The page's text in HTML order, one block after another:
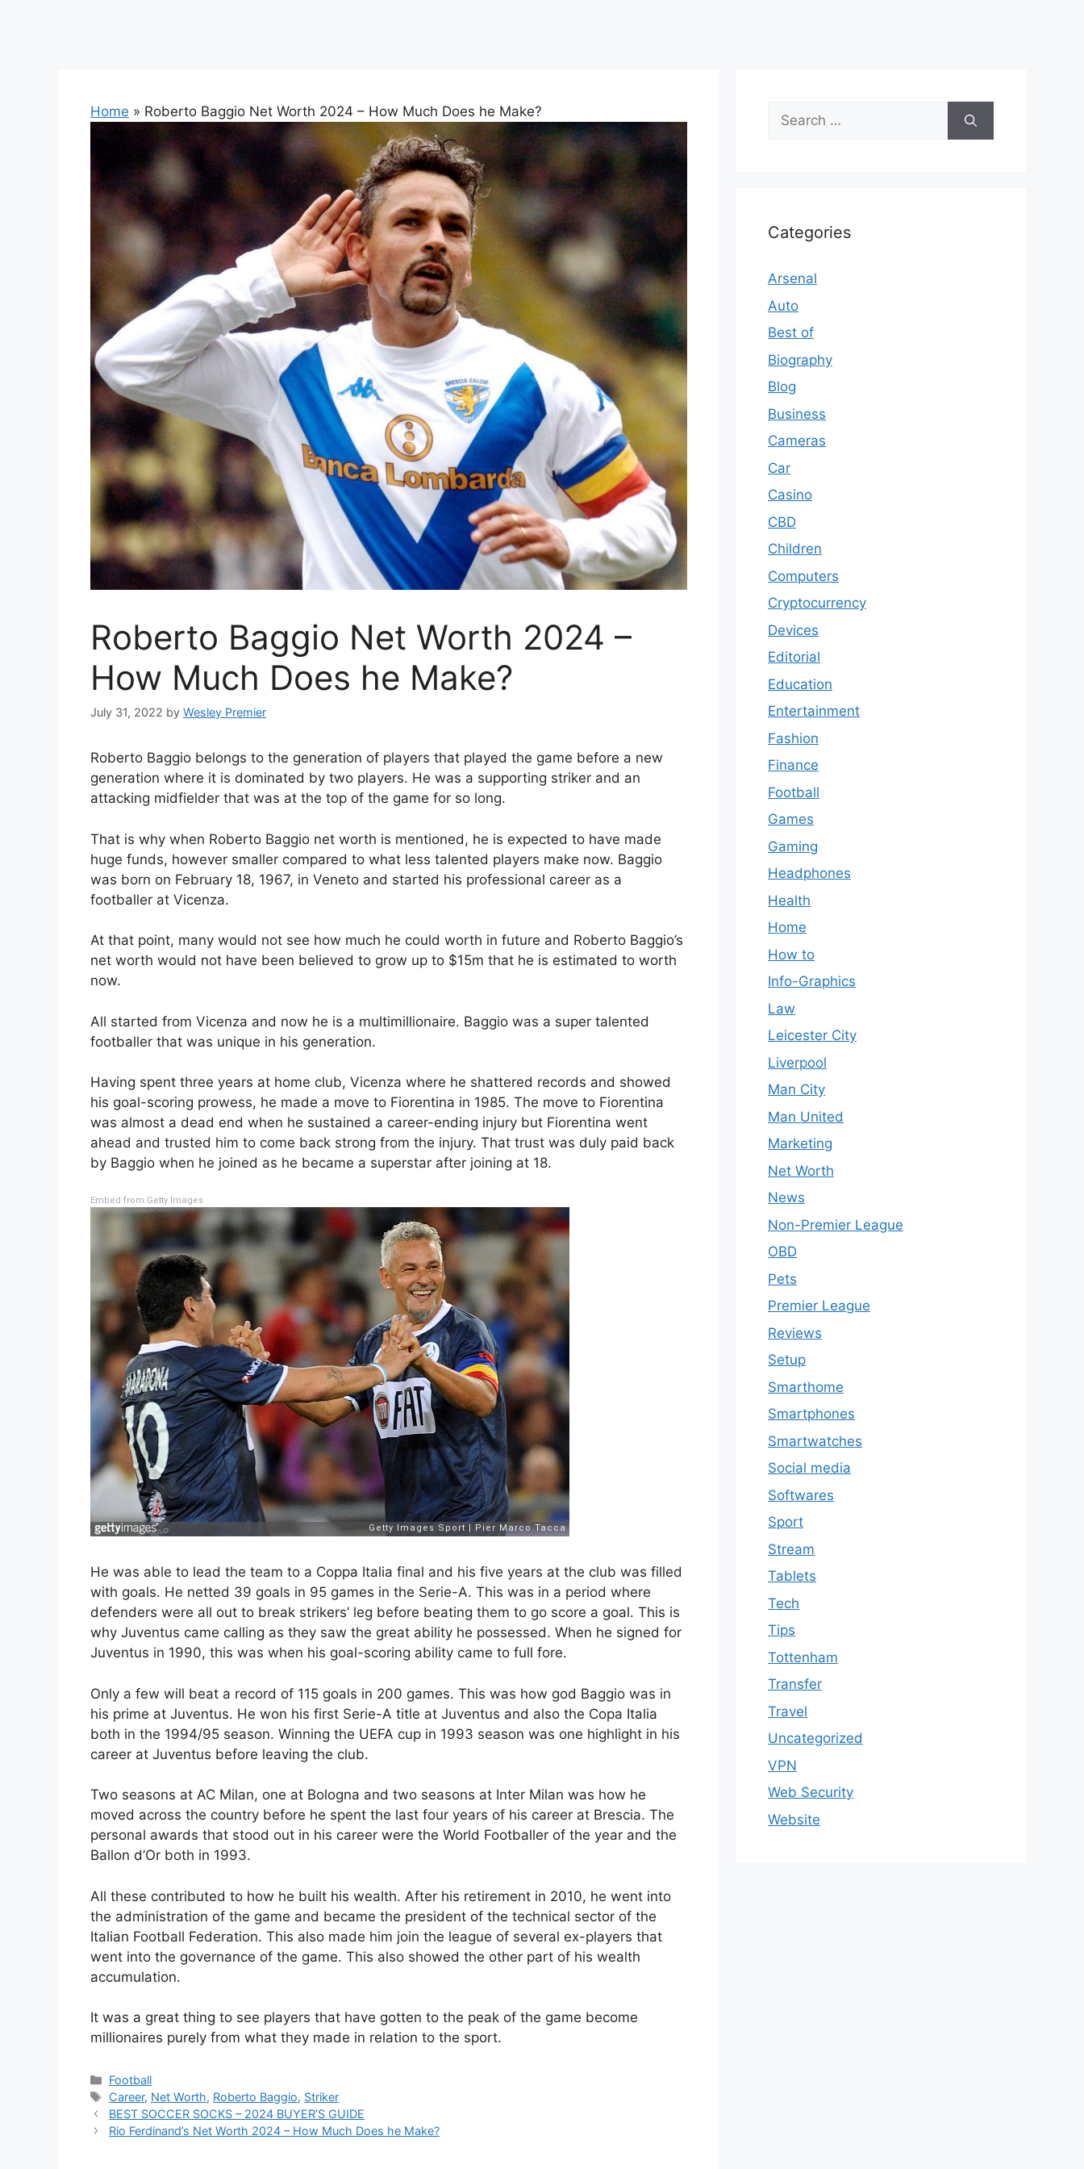
Home » Roberto Baggio Net Worth 2024 – How Much Does he Make?
Roberto Baggio Net Worth 2024 –
How Much Does he Make?
July 31, 2022 by Wesley Premier
Roberto Baggio belongs to the generation of players that played the game before a new
generation where it is dominated by two players. He was a supporting striker and an
attacking midfielder that was at the top of the game for so long.
That is why when Roberto Baggio net worth is mentioned, he is expected to have made
huge funds, however smaller compared to what less talented players make now. Baggio
was born on February 18, 1967, in Veneto and started his professional career as a
footballer at Vicenza.
At that point, many would not see how much he could worth in future and Roberto Baggio’s
net worth would not have been believed to grow up to $15m that he is estimated to worth
now.
All started from Vicenza and now he is a multimillionaire. Baggio was a super talented
footballer that was unique in his generation.
Having spent three years at home club, Vicenza where he shattered records and showed
his goal-scoring prowess, he made a move to Fiorentina in 1985. The move to Fiorentina
was almost a dead end when he sustained a career-ending injury but Fiorentina went
ahead and trusted him to come back strong from the injury. That trust was duly paid back
by Baggio when he joined as he became a superstar after joining at 18.
Embed from Getty Images
He was able to lead the team to a Coppa Italia final and his five years at the club was filled
with goals. He netted 39 goals in 95 games in the Serie-A. This was in a period where
defenders were all out to break strikers’ leg before beating them to go score a goal. This is
why Juventus came calling as they saw the great ability he possessed. When he signed for
Juventus in 1990, this was when his goal-scoring ability came to full fore.
Only a few will beat a record of 115 goals in 200 games. This was how god Baggio was in
his prime at Juventus. He won his first Serie-A title at Juventus and also the Copa Italia
both in the 1994/95 season. Winning the UEFA cup in 1993 season was one highlight in his
career at Juventus before leaving the club.
Two seasons at AC Milan, one at Bologna and two seasons at Inter Milan was how he
moved across the country before he spent the last four years of his career at Brescia. The
personal awards that stood out in his career were the World Footballer of the year and the
Ballon d’Or both in 1993.
All these contributed to how he built his wealth. After his retirement in 2010, he went into
the administration of the game and became the president of the technical sector of the
Italian Football Federation. This also made him join the league of several ex-players that
went into the governance of the game. This also showed the other part of his wealth
accumulation.
It was a great thing to see players that have gotten to the peak of the game become
millionaires purely from what they made in relation to the sport.
Categories
Football
Tags
Career, Net Worth, Roberto Baggio, Striker
BEST SOCCER SOCKS – 2024 BUYER’S GUIDE
Rio Ferdinand’s Net Worth 2024 – How Much Does he Make?
Search
for:
Categories
Arsenal
Auto
Best of
Biography
Blog
Business
Cameras
Car
Casino
CBD
Children
Computers
Cryptocurrency
Devices
Editorial
Education
Entertainment
Fashion
Finance
Football
Games
Gaming
Headphones
Health
Home
How to
Info-Graphics
Law
Leicester City
Liverpool
Man City
Man United
Marketing
Net Worth
News
Non-Premier League
OBD
Pets
Premier League
Reviews
Setup
Smarthome
Smartphones
Smartwatches
Social media
Softwares
Sport
Stream
Tablets
Tech
Tips
Tottenham
Transfer
Travel
Uncategorized
VPN
Web Security
Website